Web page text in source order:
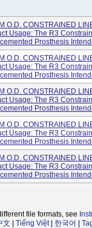
O.D. CONSTRAINED
Usage: The R3
Prosthesis
O.D. CONSTRAINED
Usage: The R3
Prosthesis
O.D. CONSTRAINED
Usage: The R3
Prosthesis
O.D. CONSTRAINED
Usage: The R3
Prosthesis
O.D. CONSTRAINED
Usage: The R3
Prosthesis
file formats, see
文 Tiếng Việt| 한국어